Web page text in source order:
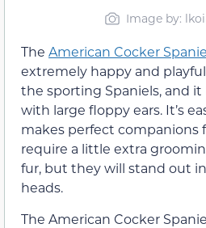
Image by:
The American Cocker
extremely happy and
the sporting Spaniels, and
with large floppy ears. It’s
makes perfect companions
require a little extra
fur, but they will stand out
heads.
The American Cocker